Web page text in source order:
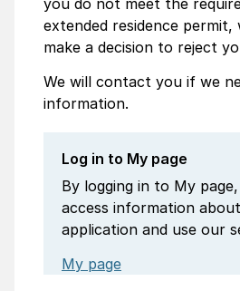
you do not meet the
extended residence permit,
make a decision to reject
We will contact you if we
information.
Log in to My page
By logging in to My
access information
application and use our
My page